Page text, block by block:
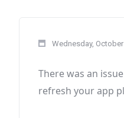
Wednesday,
There was an
refresh your app